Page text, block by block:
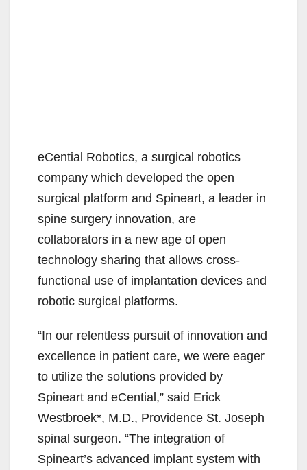
eCential Robotics, a surgical robotics
company which developed the open
surgical platform and Spineart, a leader in
spine surgery innovation, are
collaborators in a new age of open
technology sharing that allows cross-
functional use of implantation devices and
robotic surgical platforms.
“In our relentless pursuit of innovation and
excellence in patient care, we were eager
to utilize the solutions provided by
Spineart and eCential,” said Erick
Westbroek*, M.D., Providence St. Joseph
spinal surgeon. “The integration of
Spineart’s advanced implant system with